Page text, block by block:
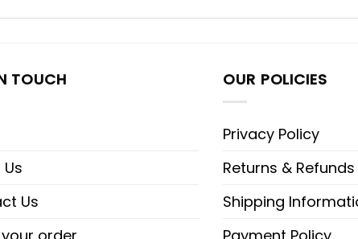
TOUCH
Us
OUR POLICIES
Privacy Policy
Returns &
Shipping